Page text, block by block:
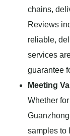
chains,
Reviews
reliable,
services
guarantee
Meeting
Whether
samples to